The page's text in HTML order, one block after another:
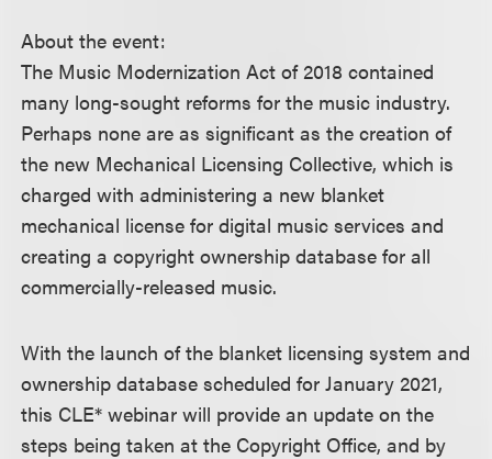
About the event:
The Music Modernization Act of 2018 contained
many long-sought reforms for the music industry.
Perhaps none are as significant as the creation of
the new Mechanical Licensing Collective, which is
charged with administering a new blanket
mechanical license for digital music services and
creating a copyright ownership database for all
commercially-released music.
With the launch of the blanket licensing system and
ownership database scheduled for January 2021,
this CLE* webinar will provide an update on the
steps being taken at the Copyright Office, and by